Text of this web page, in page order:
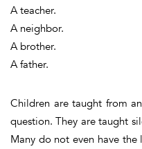
A teacher.
A neighbor.
A brother.
A father.
Children are taught from
question. They are taught
Many do not even have